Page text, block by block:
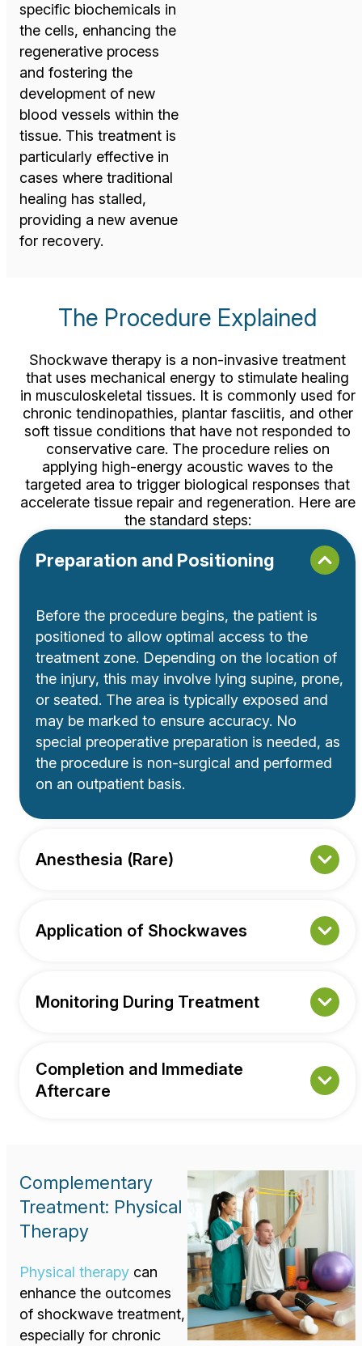
specific biochemicals in
the cells, enhancing the
regenerative process
and fostering the
development of new
blood vessels within the
tissue. This treatment is
particularly effective in
cases where traditional
healing has stalled,
providing a new avenue
for recovery.
The Procedure Explained
Shockwave therapy is a non-invasive treatment
that uses mechanical energy to stimulate healing
in musculoskeletal tissues. It is commonly used for
chronic tendinopathies, plantar fasciitis, and other
soft tissue conditions that have not responded to
conservative care. The procedure relies on
applying high-energy acoustic waves to the
targeted area to trigger biological responses that
accelerate tissue repair and regeneration. Here are
the standard steps:
Preparation and Positioning
Before the procedure begins, the patient is
positioned to allow optimal access to the
treatment zone. Depending on the location of
the injury, this may involve lying supine, prone,
or seated. The area is typically exposed and
may be marked to ensure accuracy. No
special preoperative preparation is needed, as
the procedure is non-surgical and performed
on an outpatient basis.
Anesthesia (Rare)
Application of Shockwaves
Monitoring During Treatment
Completion and Immediate
Aftercare
Complementary
Treatment: Physical
Therapy
Physical therapy can
enhance the outcomes
of shockwave treatment,
especially for chronic